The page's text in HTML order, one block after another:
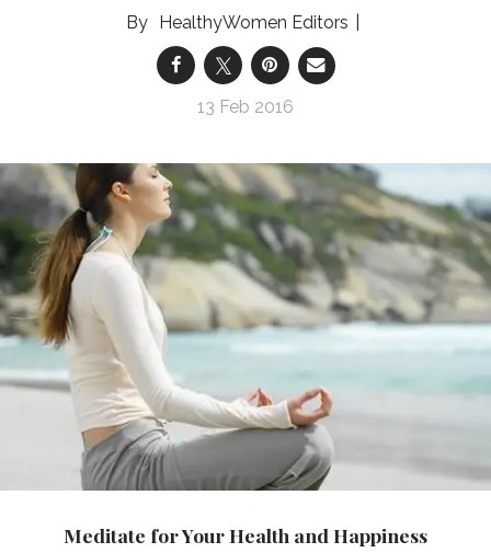
HealthyWomen Editors
13 Feb 2016
Meditate for Your Health and Happiness